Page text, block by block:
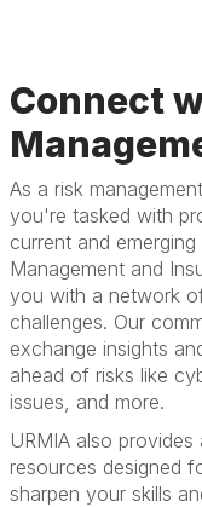
Connect
As a risk
you're tasked with
current and
Management and
you with a network
challenges. Our
exchange insights
ahead of risks like
issues, and more.
URMIA also
resources designed
sharpen your skills